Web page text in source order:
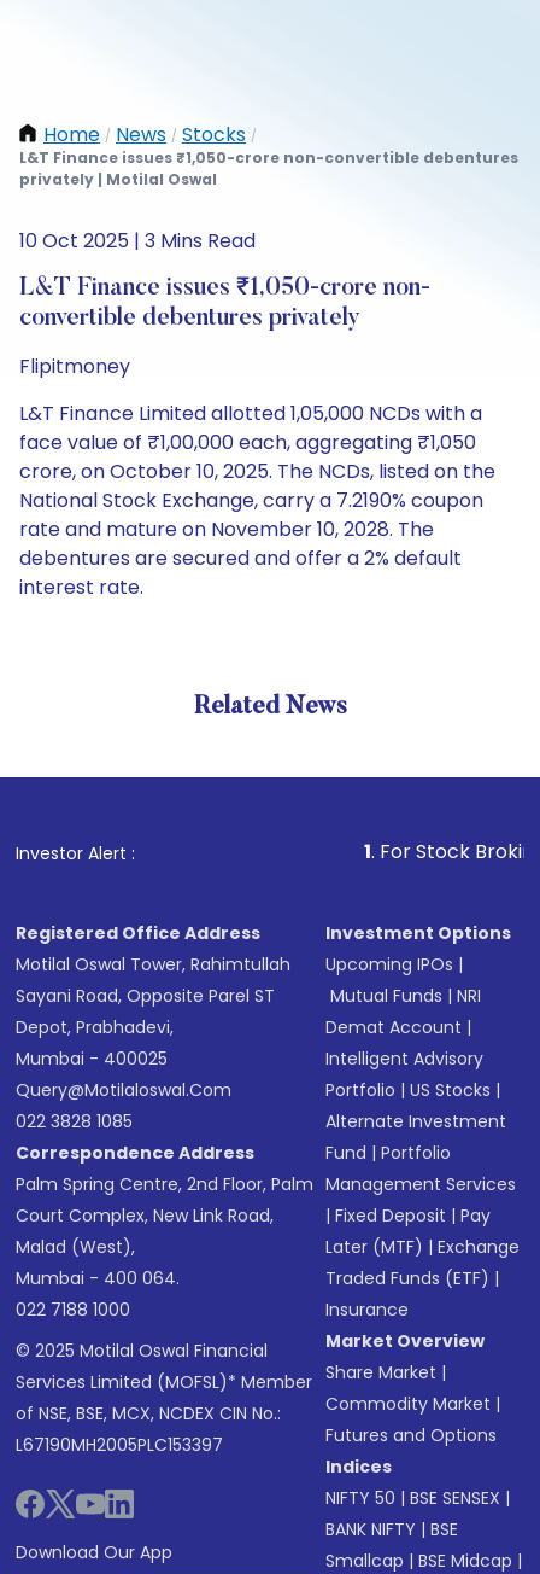
Home / News / Stocks /
L&T Finance issues ₹1,050-crore non-convertible debentures
privately | Motilal Oswal
10 Oct 2025 | 3 Mins Read
L&T Finance issues ₹1,050-crore non-
convertible debentures privately
Flipitmoney
L&T Finance Limited allotted 1,05,000 NCDs with a
face value of ₹1,00,000 each, aggregating ₹1,050
crore, on October 10, 2025. The NCDs, listed on the
National Stock Exchange, carry a 7.2190% coupon
rate and mature on November 10, 2028. The
debentures are secured and offer a 2% default
interest rate.
Related News
Investor Alert : . For Stock Broking,
Registered Office Address
Motilal Oswal Tower, Rahimtullah
Sayani Road, Opposite Parel ST
Depot, Prabhadevi,
Mumbai - 400025
Query@motilaloswal.com
022 3828 1085
Correspondence Address
Palm Spring Centre, 2nd Floor, Palm
Court Complex, New Link Road,
Malad (West),
Mumbai - 400 064.
022 7188 1000
© 2025 Motilal Oswal Financial
Services Limited (MOFSL)* Member
of NSE, BSE, MCX, NCDEX CIN No.:
L67190MH2005PLC153397
Download Our App
Investment Options
Upcoming IPOs |
Mutual Funds |NRI
Demat Account |
Intelligent Advisory
Portfolio |US Stocks |
Alternate Investment
Fund |Portfolio
Management Services
|Fixed Deposit |Pay
Later (MTF) |Exchange
Traded Funds (ETF) |
Insurance
Market Overview
Share Market |
Commodity Market |
Futures and Options
Indices
NIFTY 50 |BSE SENSEX |
BANK NIFTY |BSE
Smallcap |BSE Midcap |